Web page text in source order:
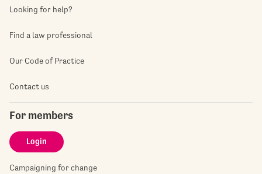
Looking for help?
Find a law professional
Our Code of Practice
Contact us
For members
Login
Campaigning for change